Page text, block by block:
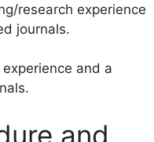
research experience
journals.
and a
and